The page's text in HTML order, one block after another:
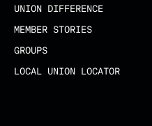
UNION DIFFERENCE
MEMBER STORIES
GROUPS
LOCAL UNION LOCATOR